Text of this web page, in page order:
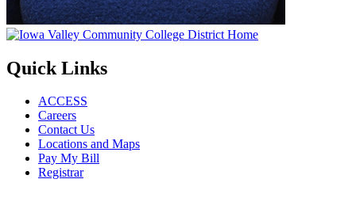
Quick Links
ACCESS
Careers
Contact Us
Locations and Maps
Pay My Bill
Registrar